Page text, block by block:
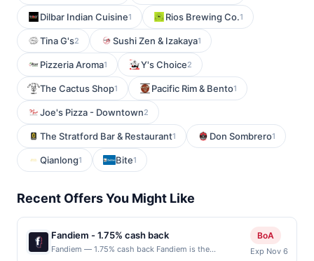
Dilbar Indian Cuisine1 Rios Brewing Co.1
Tina G's2 Sushi Zen & Izakaya1
Pizzeria Aroma1 Y's Choice2
The Cactus Shop1 Pacific Rim & Bento1
Joe's Pizza - Downtown2
The Stratford Bar & Restaurant1 Don Sombrero1
Qianlong1 Bite1
Recent Offers You Might Like
Fandiem - 1.75% cash back
Fandiem — 1.75% cash back Fandiem is the
BoA
Exp Nov 6